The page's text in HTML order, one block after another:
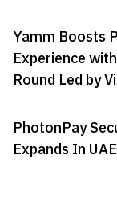
Yamm Boosts
Experience
Round Led by
PhotonPay
Expands In